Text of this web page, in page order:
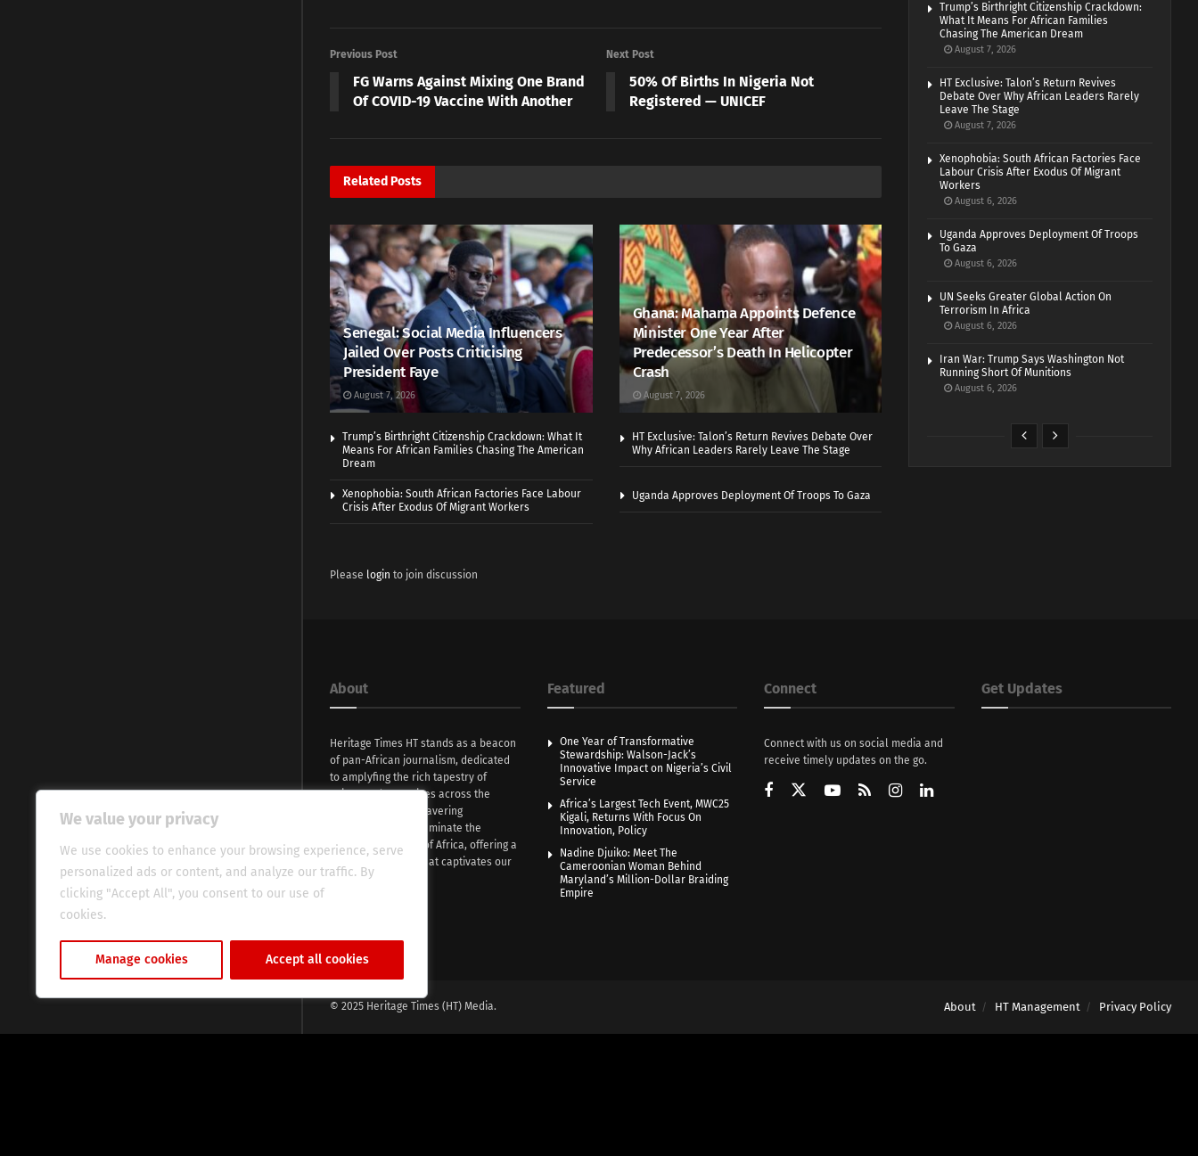
We value your privacy
We use cookies to enhance your browsing experience, serve
personalized ads or content, and analyze our traffic. By
clicking "Accept All", you consent to our use of
cookies.
Manage cookies Accept all cookies
Previous Post
FG Warns Against Mixing One Brand
Of COVID-19 Vaccine With Another
Next Post
50% Of Births In Nigeria Not
Registered — UNICEF
Related Posts
Senegal: Social Media Influencers
Jailed Over Posts Criticising
President Faye
August 7, 2026
Ghana: Mahama Appoints Defence
Minister One Year After
Predecessor’s Death In Helicopter
Crash
August 7, 2026
Trump’s Birthright Citizenship Crackdown: What It
Means For African Families Chasing The American
Dream
HT Exclusive: Talon’s Return Revives Debate Over
Why African Leaders Rarely Leave The Stage
Xenophobia: South African Factories Face Labour
Crisis After Exodus Of Migrant Workers
Uganda Approves Deployment Of Troops To Gaza
Please login to join discussion
Trump’s Birthright Citizenship Crackdown:
What It Means For African Families
Chasing The American Dream
August 7, 2026
HT Exclusive: Talon’s Return Revives
Debate Over Why African Leaders Rarely
Leave The Stage
August 7, 2026
Xenophobia: South African Factories Face
Labour Crisis After Exodus Of Migrant
Workers
August 6, 2026
Uganda Approves Deployment Of Troops
To Gaza
August 6, 2026
UN Seeks Greater Global Action On
Terrorism In Africa
August 6, 2026
Iran War: Trump Says Washington Not
Running Short Of Munitions
August 6, 2026
About
Heritage Times HT stands as a beacon
of pan-African journalism, dedicated
to amplyfing the rich tapestry of
voices and narratives across the
continent. With unwavering
commitment, we illuminate the
evocative essence of Africa, offering a
fresh perspective that captivates our
global audience.
Featured
One Year of Transformative
Stewardship: Walson-Jack’s
Innovative Impact on Nigeria’s Civil
Service
Africa’s Largest Tech Event, MWC25
Kigali, Returns With Focus On
Innovation, Policy
Nadine Djuiko: Meet The
Cameroonian Woman Behind
Maryland’s Million-Dollar Braiding
Empire
Connect
Connect with us on social media and
receive timely updates on the go.
Get Updates
About HT Management Privacy Policy
© 2025 Heritage Times (HT) Media.